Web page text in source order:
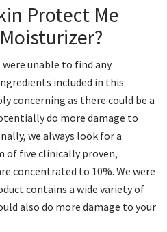
Protect Me
unable to find any
included in this
concerning as there could be a
do more damage to
we always look for a
of five clinically proven,
concentrated to 10%. We were
contains a wide variety of
also do more damage to your